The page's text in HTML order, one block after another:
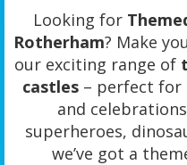
Looking for
Rotherham? Make
our exciting range of
castles– perfect for
and
superheroes,
we’ve got a